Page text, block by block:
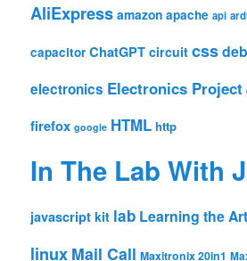
AliExpress amazon apache api
capacitor ChatGPT circuit css
electronics Electronics Project
firefox google HTML http
In The Lab With
javascript kit lab Learning the
linux Mail Call Maxitronix 20in1